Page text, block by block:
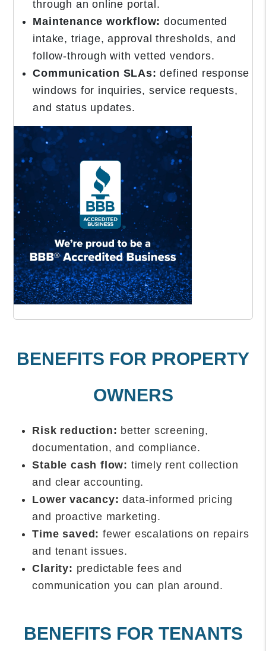
through an online portal.
Maintenance workflow: documented
intake, triage, approval thresholds, and
follow-through with vetted vendors.
Communication SLAs: defined response
windows for inquiries, service requests,
and status updates.
BENEFITS FOR PROPERTY
OWNERS
Risk reduction: better screening,
documentation, and compliance.
Stable cash flow: timely rent collection
and clear accounting.
Lower vacancy: data-informed pricing
and proactive marketing.
Time saved: fewer escalations on repairs
and tenant issues.
Clarity: predictable fees and
communication you can plan around.
BENEFITS FOR TENANTS